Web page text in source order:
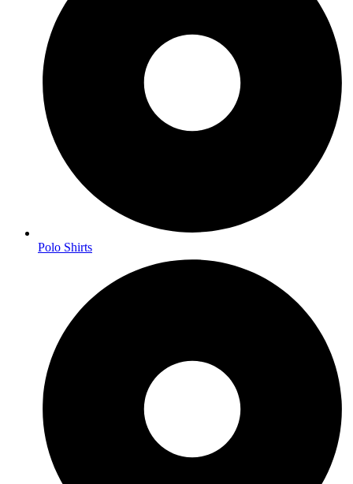
Polo Shirts